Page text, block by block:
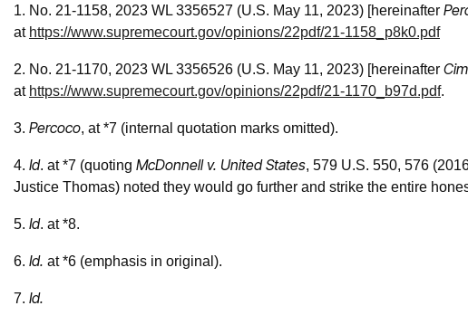
1. No. 21-1158, 2023 WL 3356527 (U.S. May 11, 2023) [hereinafter
at https://www.supremecourt.gov/opinions/22pdf/21-1158_p8k0.pdf
2. No. 21-1170, 2023 WL 3356526 (U.S. May 11, 2023) [hereinafter
at https://www.supremecourt.gov/opinions/22pdf/21-1170_b97d.pdf.
3. Percoco, at *7 (internal quotation marks omitted).
4. Id. at *7 (quoting McDonnell v. United States, 579 U.S. 550, 576
Justice Thomas) noted they would go further and strike the entire
5. Id. at *8.
6. Id. at *6 (emphasis in original).
7. Id.